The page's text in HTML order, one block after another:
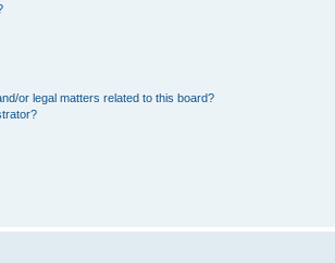
or legal matters related to this board?